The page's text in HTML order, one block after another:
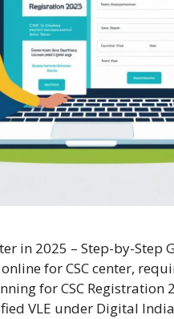
in 2025 – Step-by-Step
for CSC center,
for CSC
VLE under Digital